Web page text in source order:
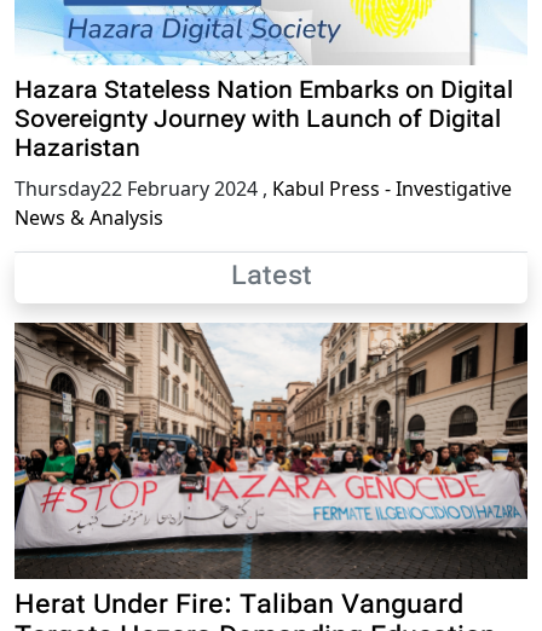
Hazara Stateless Nation Embarks on Digital
Sovereignty Journey with Launch of Digital
Hazaristan
Thursday22 February 2024 , Kabul Press - Investigative
News & Analysis
Latest
Herat Under Fire: Taliban Vanguard